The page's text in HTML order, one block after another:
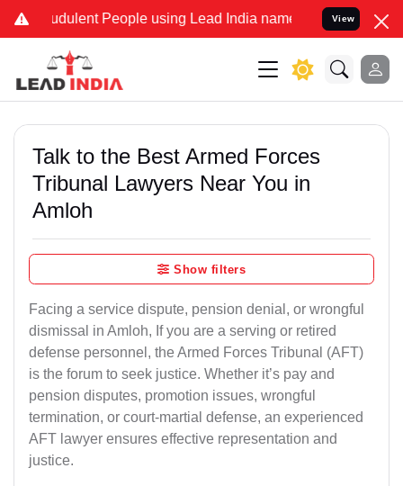
People using Lead India name to Resolve your
View
Talk to the Best Armed Forces
Tribunal Lawyers Near You in
Amloh
Show filters
Facing a service dispute, pension denial, or wrongful
dismissal in Amloh, If you are a serving or retired
defense personnel, the Armed Forces Tribunal (AFT)
is the forum to seek justice. Whether it’s pay and
pension disputes, promotion issues, wrongful
termination, or court-martial defense, an experienced
AFT lawyer ensures effective representation and
justice.